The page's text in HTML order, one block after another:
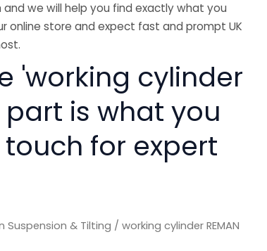
we will help you find exactly what you
online store and expect fast and prompt UK
'working cylinder
part is what you
for expert
Suspension & Tilting / working cylinder REMAN